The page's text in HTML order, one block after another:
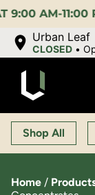
AM-11:00
Urban Leaf
CLOSED •
Shop All
Home /